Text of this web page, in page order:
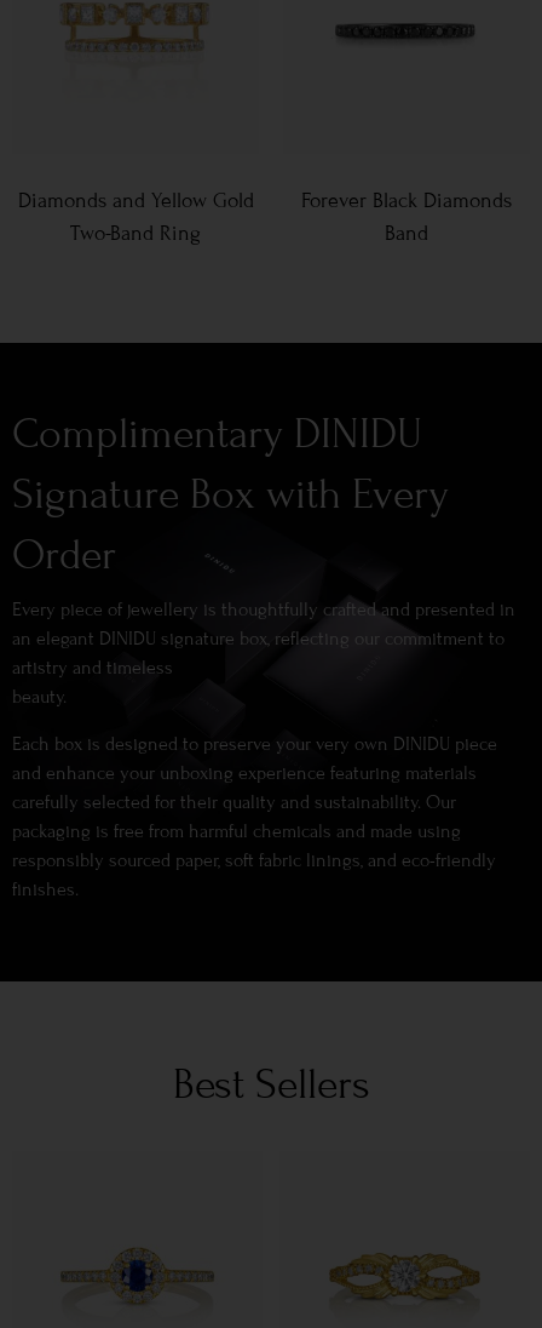
Diamonds and Yellow Gold
Two-Band Ring
Forever Black Diamonds
Band
Complimentary DINIDU
Signature Box with Every
Order
Every piece of jewellery is thoughtfully crafted and presented in
an elegant DINIDU signature box, reflecting our commitment to
artistry and timeless
beauty.
Each box is designed to preserve your very own DINIDU piece
and enhance your unboxing experience featuring materials
carefully selected for their quality and sustainability. Our
packaging is free from harmful chemicals and made using
responsibly sourced paper, soft fabric linings, and eco-friendly
finishes.
Best Sellers